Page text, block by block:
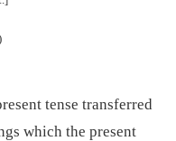
tense transferred
which the present